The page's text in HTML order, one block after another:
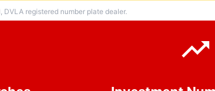
registered number plate dealer.